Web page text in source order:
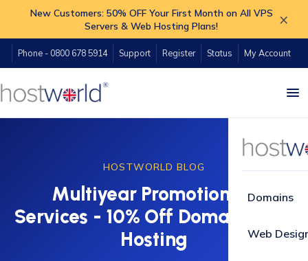
New Customers: 50% OFF Your First Month on All VPS
Servers & Web Hosting Plans!
×
Phone - 0800 678 5914 Support Register Status My Account
Domains
Web
HOSTWORLD BLOG
Multiyear Promotion on
Services - 10% Off Domains and
Hosting